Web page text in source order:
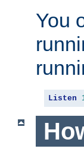
You
Listen